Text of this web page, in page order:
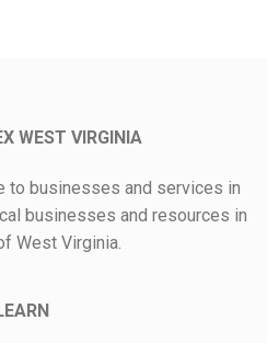
WEST VIRGINIA
to businesses and services in
businesses and resources in
West Virginia.